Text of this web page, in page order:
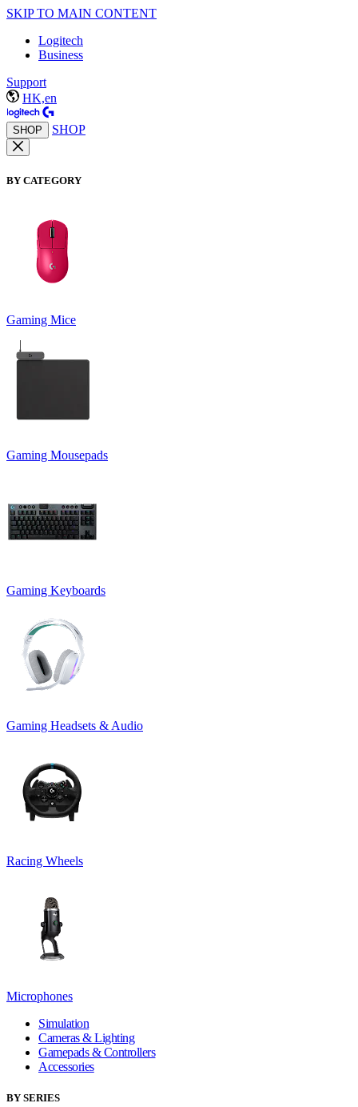
SKIP TO MAIN CONTENT
Logitech
Business
Support
HK,en
SHOP SHOP
BY CATEGORY
Gaming Mice
Gaming Mousepads
Gaming Keyboards
Gaming Headsets & Audio
Racing Wheels
Microphones
Simulation
Cameras & Lighting
Gamepads & Controllers
Accessories
BY SERIES